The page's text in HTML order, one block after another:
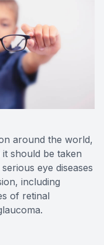
around the world,
should be taken
eye diseases
including
of retinal